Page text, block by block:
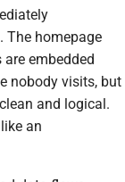
The homepage
embedded
nobody visits, but
and logical.
an